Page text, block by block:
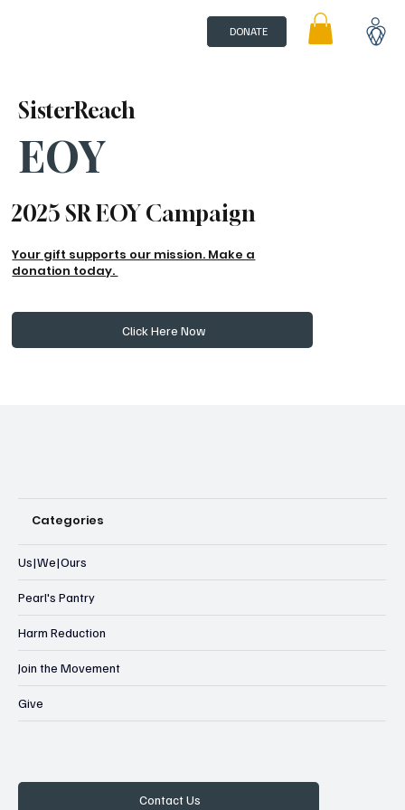
DONATE
EOY
SisterReach
2025 SR EOY Campaign
Your gift supports our mission. Make a
donation today.
Click Here Now
Categories
Us|We|Ours
Pearl's Pantry
Harm Reduction
Join the Movement
Give
Contact Us